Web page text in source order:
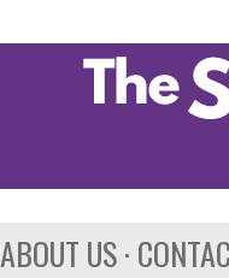
ABOUT US